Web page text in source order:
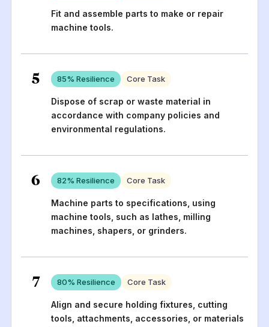
Fit and assemble parts to make or repair
machine tools.
5 85% Resilience Core Task
Dispose of scrap or waste material in
accordance with company policies and
environmental regulations.
6 82% Resilience Core Task
Machine parts to specifications, using
machine tools, such as lathes, milling
machines, shapers, or grinders.
7 80% Resilience Core Task
Align and secure holding fixtures, cutting
tools, attachments, accessories, or materials